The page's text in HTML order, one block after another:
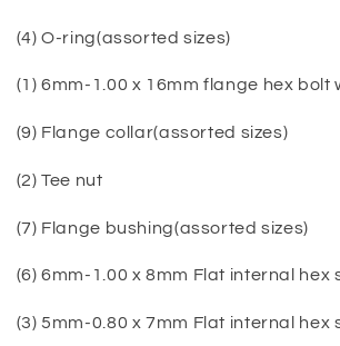
(4) O-ring(assorted sizes)
(1) 6mm-1.00 x 16mm flange hex bolt
(9) Flange collar(assorted sizes)
(2) Tee nut
(7) Flange bushing(assorted sizes)
(6) 6mm-1.00 x 8mm Flat internal hex
(3) 5mm-0.80 x 7mm Flat internal hex